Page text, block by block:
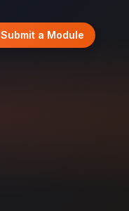
Submit a Module